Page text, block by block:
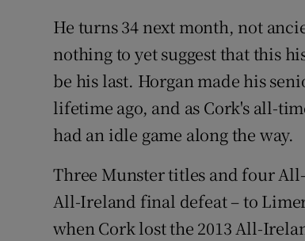
He turns 34 next month, not
nothing to yet suggest that this
be his last. Horgan made his
lifetime ago, and as Cork's all-
had an idle game along the way.
Three Munster titles and four
All-Ireland final defeat – to
when Cork lost the 2013 All-